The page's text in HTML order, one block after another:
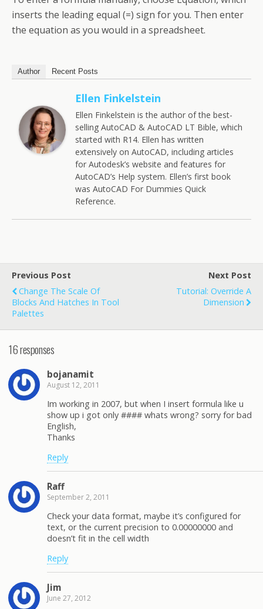
inserts the leading equal (=) sign for you. Then enter
the equation as you would in a spreadsheet.
Author Recent Posts
Ellen Finkelstein
Ellen Finkelstein is the author of the best-
selling AutoCAD & AutoCAD LT Bible, which
started with R14. Ellen has written
extensively on AutoCAD, including articles
for Autodesk’s website and features for
AutoCAD’s Help system. Ellen’s first book
was AutoCAD For Dummies Quick
Reference.
Previous Post
Change The Scale Of
Blocks And Hatches In Tool
Palettes
Next Post
Tutorial: Override A
Dimension
16 responses
bojanamit
August 12, 2011
Im working in 2007, but when I insert formula like u
show up i got only #### whats wrong? sorry for bad
English,
Thanks
Reply
Raff
September 2, 2011
Check your data format, maybe it’s configured for
text, or the current precision to 0.00000000 and
doesn’t fit in the cell width
Reply
Jim
June 27, 2012